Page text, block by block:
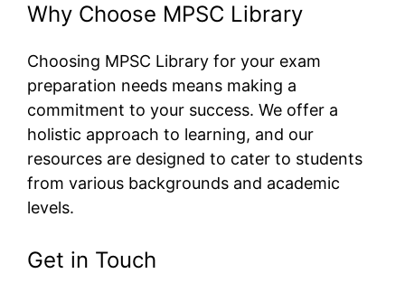
Why Choose MPSC Library
Choosing MPSC Library for your exam
preparation needs means making a
commitment to your success. We offer a
holistic approach to learning, and our
resources are designed to cater to students
from various backgrounds and academic
levels.
Get in Touch